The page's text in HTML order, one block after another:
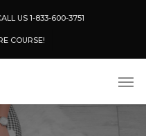
US 1-833-600-3751
COURSE!